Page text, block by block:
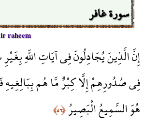
سورة غافر
raheem
إِنَّ الَّذِينَ يُجَادِلُونَ فِي آيَاتِ اللَّهِ
فِي صُدُورِهِمْ إِلَّا كِبْرٌ مَّا هُم بِبَالِغِيهِ
هُوَ السَّمِيعُ الْبَصِيرُ﴿٥٦﴾